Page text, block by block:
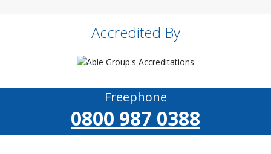
Accredited By
Freephone
0800 987 0388